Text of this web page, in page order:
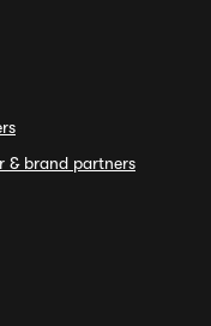
& brand partners